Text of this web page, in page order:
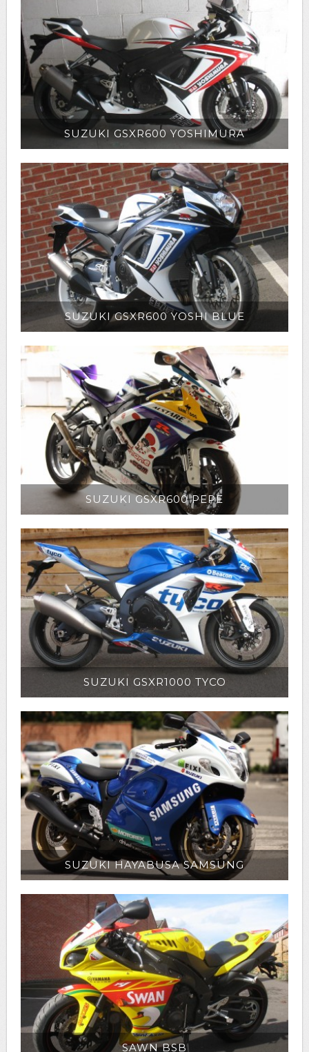
SUZUKI GSXR600 YOSHIMURA
SUZUKI GSXR600 YOSHI BLUE
SUZUKI GSXR600 PEPE
SUZUKI GSXR1000 TYCO
SUZUKI HAYABUSA SAMSUNG
SAWN BSB